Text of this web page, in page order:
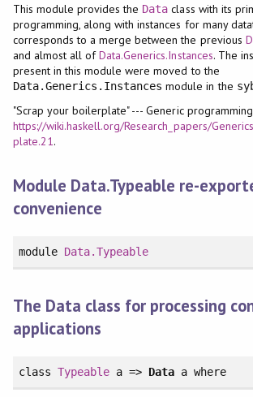
This module provides the Data class with its
programming, along with instances for many
corresponds to a merge between the previous
and almost all ofData.Generics.Instances. The
present in this module were moved to the
Data.Generics.Instances module in the
"Scrap your boilerplate" --- Generic
https://wiki.haskell.org/Research_papers/
plate.21.
Module Data.Typeable re-
convenience
module Data.Typeable
The Data class for processing
applications
class Typeable a => Data awhere